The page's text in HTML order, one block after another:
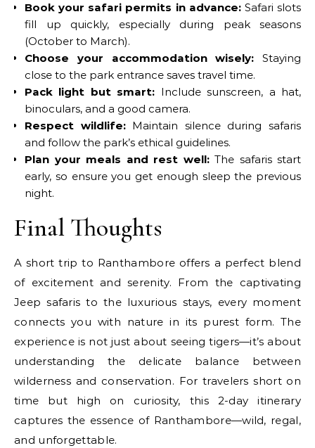
Book your safari permits in advance:Safari slots
fill up quickly, especially during peak seasons
(October to March).
Choose your accommodation wisely: Staying
close to the park entrance saves travel time.
Pack light but smart: Include sunscreen, a hat,
binoculars, and a good camera.
Respect wildlife:Maintain silence during safaris
and follow the park’s ethical guidelines.
Plan your meals and rest well:The safaris start
early, so ensure you get enough sleep the previous
night.
Final Thoughts
A short trip to Ranthambore offers a perfect blend
of excitement and serenity. From the captivating
Jeep safaris to the luxurious stays, every moment
connects you with nature in its purest form. The
experience is not just about seeing tigers—it’s about
understanding the delicate balance between
wilderness and conservation. For travelers short on
time but high on curiosity, this 2-day itinerary
captures the essence of Ranthambore—wild, regal,
and unforgettable.